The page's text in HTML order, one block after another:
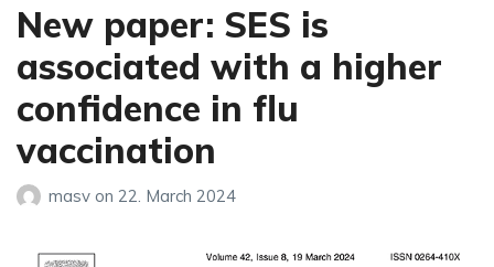
New paper: SES is
associated with a higher
confidence in flu
vaccination
masv on 22. March 2024